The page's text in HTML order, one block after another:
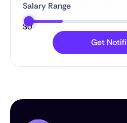
Salary Range
$0